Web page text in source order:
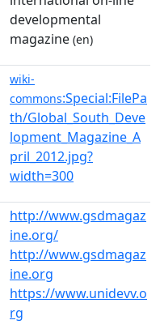
developmental
magazine (en)
wiki-
commons:Special:FilePa
th/Global_South_Deve
lopment_Magazine_A
pril_2012.jpg?
width=300
http://www.gsdmagaz
ine.org/
http://www.gsdmagaz
ine.org
https://www.unidevv.o
rg